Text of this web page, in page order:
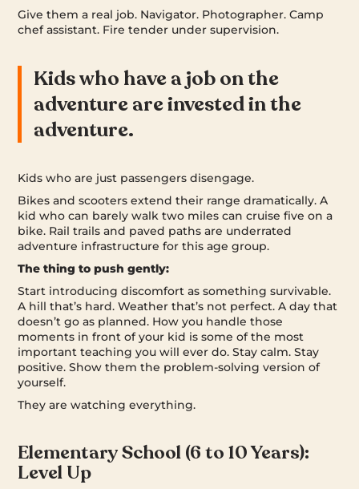
Give them a real job. Navigator. Photographer. Camp
chef assistant. Fire tender under supervision.
Kids who have a job on the
adventure are invested in the
adventure.
Kids who are just passengers disengage.
Bikes and scooters extend their range dramatically. A
kid who can barely walk two miles can cruise five on a
bike. Rail trails and paved paths are underrated
adventure infrastructure for this age group.
The thing to push gently:
Start introducing discomfort as something survivable.
A hill that’s hard. Weather that’s not perfect. A day that
doesn’t go as planned. How you handle those
moments in front of your kid is some of the most
important teaching you will ever do. Stay calm. Stay
positive. Show them the problem-solving version of
yourself.
They are watching everything.
Elementary School (6 to 10 Years):
Level Up